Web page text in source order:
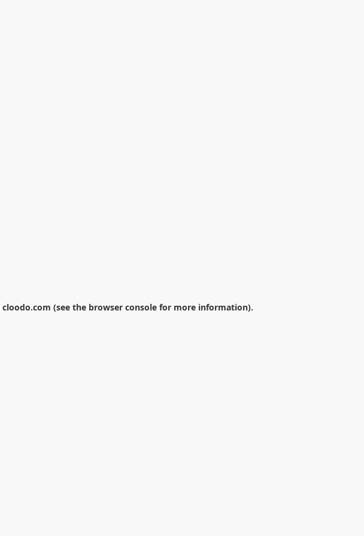
cloodo.com (see the browser console for more information).